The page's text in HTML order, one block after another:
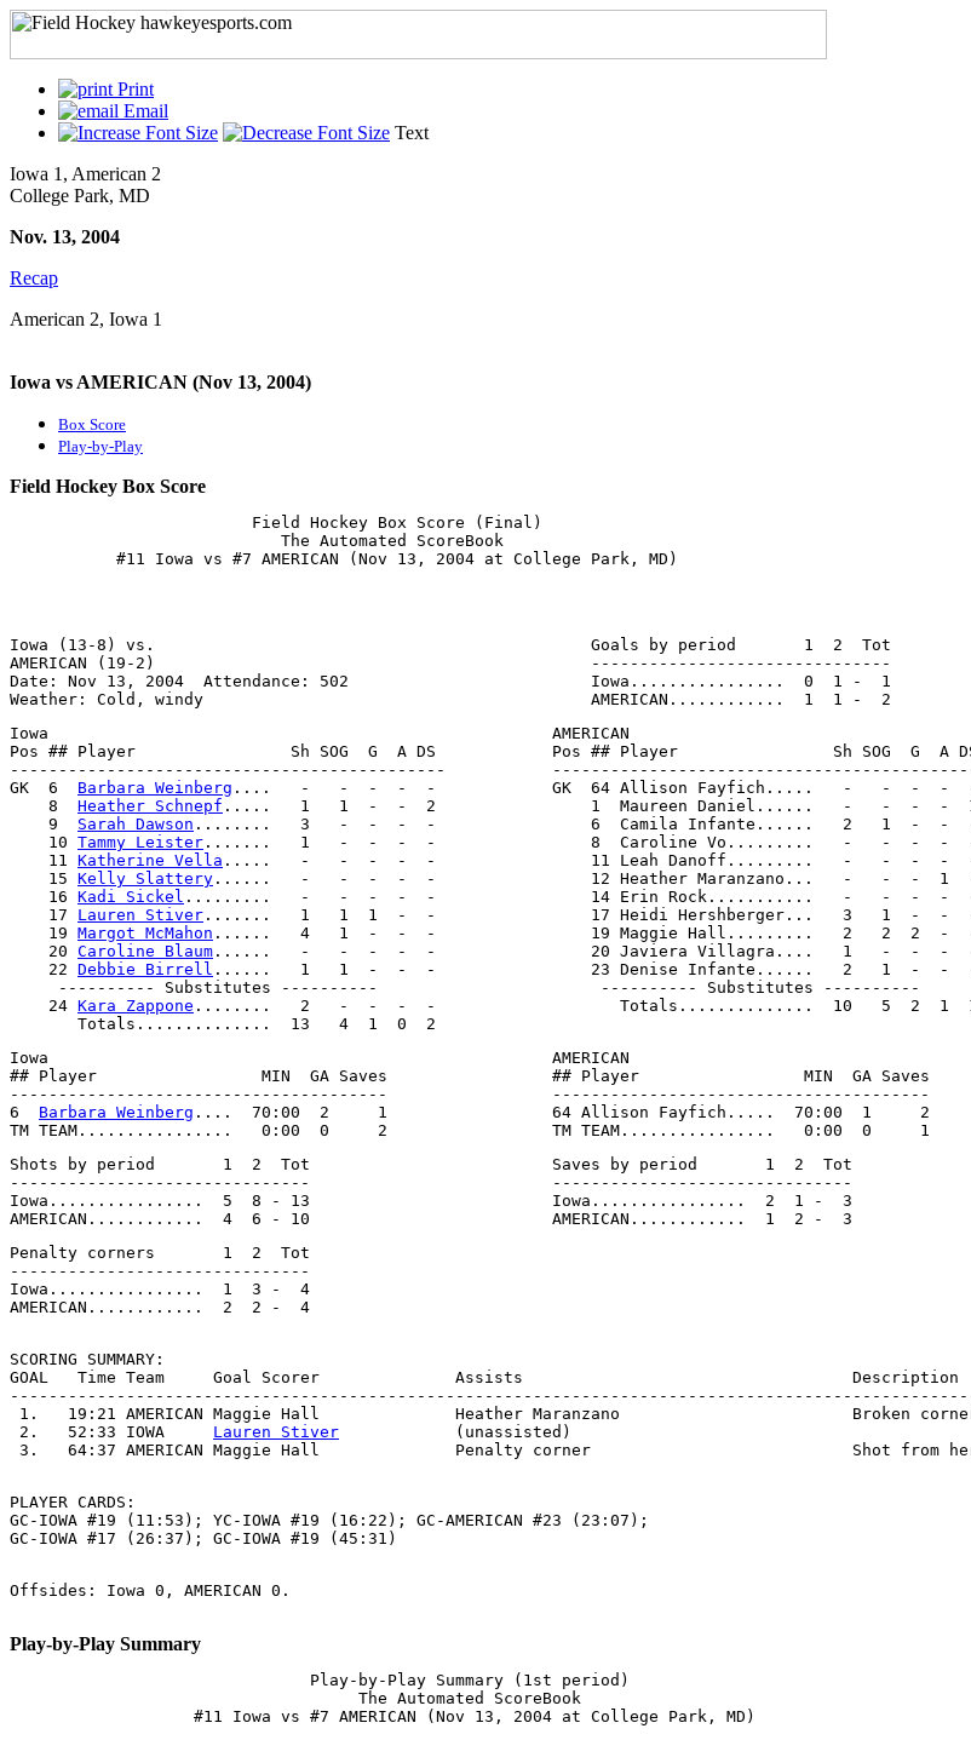
Print
Email
Text
Iowa 1, American 2
College Park, MD
Nov. 13, 2004
Recap
American 2, Iowa 1
Iowa vs AMERICAN (Nov 13, 2004)
Box Score
Play-by-Play
Field Hockey Box Score
                         Field Hockey Box Score (Final)
                            The Automated ScoreBook
Iowa (13-8) vs.                                             Goals by period       1  2  Tot
AMERICAN (19-2)                                             -------------------------------
Date: Nov 13, 2004  Attendance: 502                         Iowa................  0  1 -  1
Iowa                                                    AMERICAN
Pos ## Player                Sh SOG  G  A DS            Pos ## Player                Sh SOG  G  A
---------------------------------------------
GK  6 Barbara Weinberg ....   -   -  -  -  -            GK  64 Allison Fayfich.....   -   -  -  -
    8
Heather Schnepf .....   1   1  -  -  2                1  Maureen Daniel......   -   -  -  -
    9
Sarah Dawson ........   3   -  -  -  -                6  Camila Infante......   2   1  -  -
    10
Tammy Leister .......   1   -  -  -  -                8  Caroline Vo.........   -   -  -  -
    11
Katherine Vella .....   -   -  -  -  -                11 Leah Danoff.........   -   -  -  -
    15
Kelly Slattery ......   -   -  -  -  -                12 Heather Maranzano...   -   -  -  1
    16
Kadi Sickel .........   -   -  -  -  -                14 Erin Rock...........   -   -  -  -
    17
Lauren Stiver .......   1   1  1  -  -                17 Heidi Hershberger...   3   1  -  -
    19
Margot McMahon ......   4   1  -  -  -                19 Maggie Hall.........   2   2  2  -
    20
Caroline Blaum ......   -   -  -  -  -                20 Javiera Villagra....   1   -  -  -
    22
Debbie Birrell ......   1   1  -  -  -                23 Denise Infante......   2   1  -  -
     ---------- Substitutes ----------                       ---------- Substitutes ----------
    24
Kara Zappone ........   2   -  -  -  -                   Totals..............  10   5  2  1
Iowa                                                    AMERICAN
## Player                 MIN  GA Saves                 ## Player                 MIN  GA Saves
---------------------------------------                 ---------------------------------------
6 Barbara Weinberg ....  70:00  2     1                 64 Allison Fayfich.....  70:00  1     2
Shots by period       1  2  Tot                         Saves by period       1  2  Tot
-------------------------------                         -------------------------------
Iowa................  5  8 - 13                         Iowa................  2  1 -  3
Penalty corners       1  2  Tot
-------------------------------
Iowa................  1  3 -  4
SCORING SUMMARY:
GOAL   Time Team     Goal Scorer              Assists                                  Description
1.   19:21 AMERICAN Maggie Hall              Heather Maranzano                        Broken
2.   52:33 IOWA Lauren Stiver
            (unassisted)
PLAYER CARDS:
GC-IOWA #19 (11:53); YC-IOWA #19 (16:22); GC-AMERICAN #23 (23:07);
Offsides: Iowa 0, AMERICAN 0.
Play-by-Play Summary
                               Play-by-Play Summary (1st period)
                                    The Automated ScoreBook